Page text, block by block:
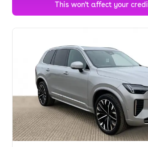
This won't affect your